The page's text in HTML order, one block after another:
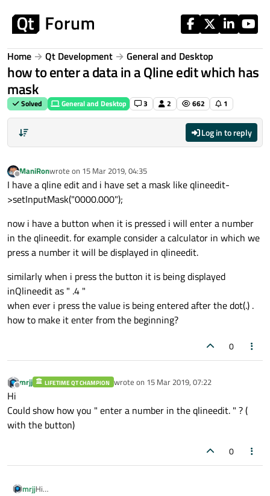
Home Qt Development General and Desktop
how to enter a data in a Qline edit which has
mask
Solved General and Desktop 3 2 662 1
Log in to reply
Offline
ManiRonwrote on 15 Mar 2019, 04:35
last edited by
I have a qline edit and i have set a mask like qlineedit-
>setInputMask("0000.000");
now i have a button when it is pressed i will enter a number
in the qlineedit. for example consider a calculator in which we
press a number it will be displayed in qlineedit.
similarly when i press the button it is being displayed
inQlineedit as " .4 "
when ever i press the value is being entered after the dot(.) .
how to make it enter from the beginning?
0
Offline
mrjj LIFETIME QT CHAMPION wrote on 15 Mar 2019, 07:22
last edited by
Hi
Could show how you " enter a number in the qlineedit. " ? (
with the button)
0
mrjjHi